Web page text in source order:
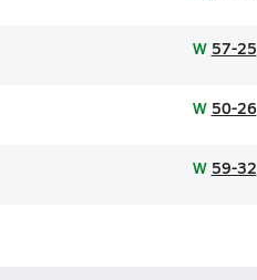
W 57-25
W 50-26
W 59-32